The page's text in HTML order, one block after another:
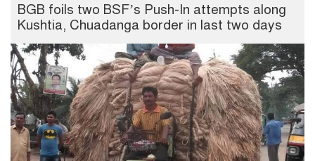
BGB foils two BSF’s Push-In attempts along
Kushtia, Chuadanga border in last two days